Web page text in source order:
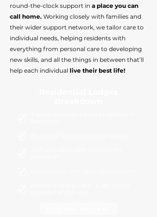
round-the-clock support in a place you can
call home. Working closely with families and
their wider support network, we tailor care to
individual needs, helping residents with
everything from personal care to developing
new skills, and all the things in between that’ll
help each individual live their best life!